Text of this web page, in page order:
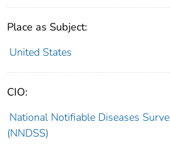
Place as Subject:
United States
CIO:
National Notifiable Diseases
(NNDSS)